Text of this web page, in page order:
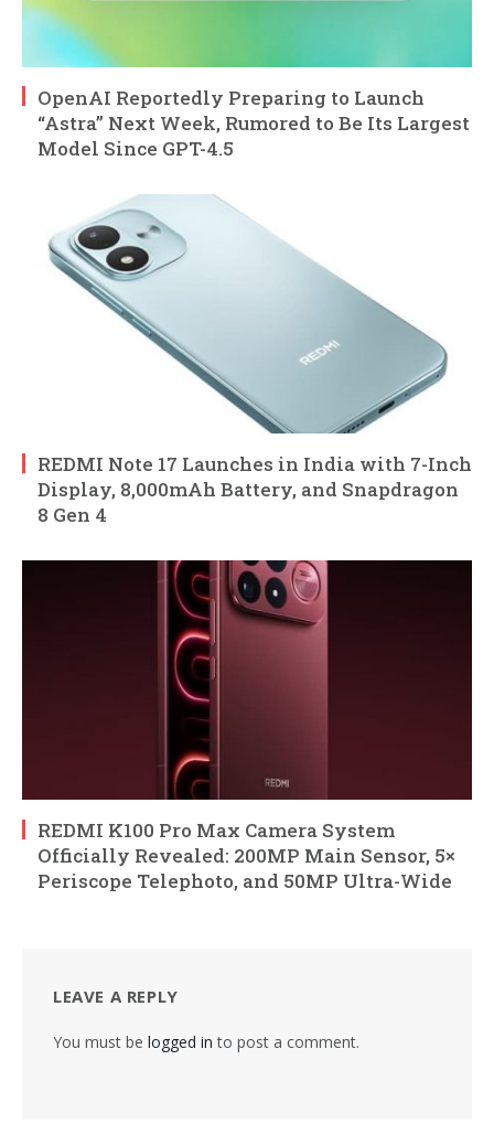
OpenAI Reportedly Preparing to Launch
“Astra” Next Week, Rumored to Be Its Largest
Model Since GPT-4.5
REDMI Note 17 Launches in India with 7-Inch
Display, 8,000mAh Battery, and Snapdragon
8 Gen 4
REDMI K100 Pro Max Camera System
Officially Revealed: 200MP Main Sensor, 5×
Periscope Telephoto, and 50MP Ultra-Wide
LEAVE A REPLY
You must be logged in to post a comment.